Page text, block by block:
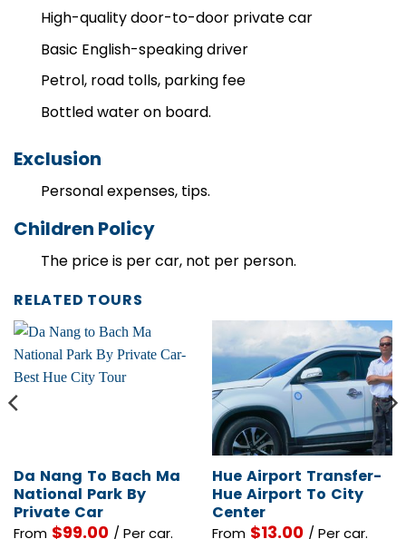
High-quality door-to-door private car
Basic English-speaking driver
Petrol, road tolls, parking fee
Bottled water on board.
Exclusion
Personal expenses, tips.
Children Policy
The price is per car, not per person.
RELATED TOURS
Da Nang To Bach Ma
National Park By
Private Car
From $99.00 / Per car.
Hue Airport Transfer-
Hue Airport To City
Center
From $13.00 / Per car.